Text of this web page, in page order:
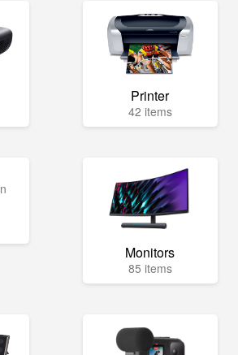
Printer
42 items
Monitors
85 items